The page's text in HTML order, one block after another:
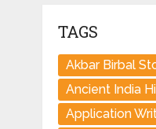
TAGS
Akbar Birbal
Ancient India
Application